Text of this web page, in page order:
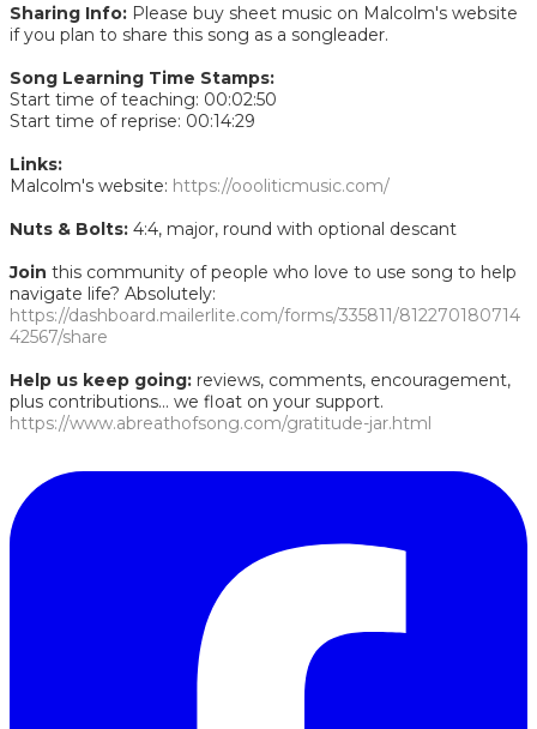
Sharing Info: Please buy sheet music on Malcolm's website
if you plan to share this song as a songleader.
Song Learning Time Stamps:
Start time of teaching: 00:02:50
Start time of reprise: 00:14:29
Links:
Malcolm's website: https://oooliticmusic.com/
Nuts & Bolts: 4:4, major, round with optional descant
Join this community of people who love to use song to help
navigate life? Absolutely:
https://dashboard.mailerlite.com/forms/335811/812270180714
42567/share
Help us keep going: reviews, comments, encouragement,
plus contributions... we float on your support.
https://www.abreathofsong.com/gratitude-jar.html